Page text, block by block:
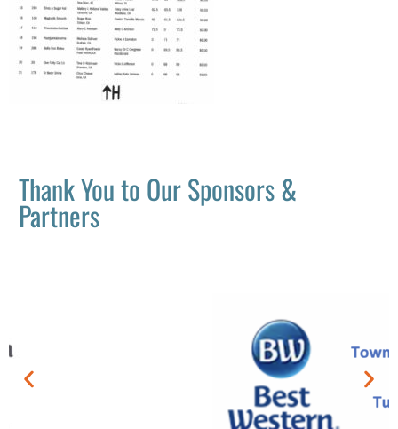
Thank You to Our Sponsors &
Partners